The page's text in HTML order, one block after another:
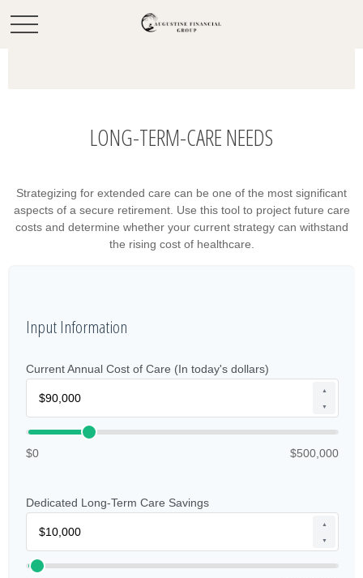
LONG-TERM-CARE NEEDS
Strategizing for extended care can be one of the most significant
aspects of a secure retirement. Use this tool to project future care
costs and determine whether your current strategy can withstand
the rising cost of healthcare.
Input Information
Current Annual Cost of Care (In today's dollars)
▲
▼
$0 $500,000
Dedicated Long-Term Care Savings
▲
▼